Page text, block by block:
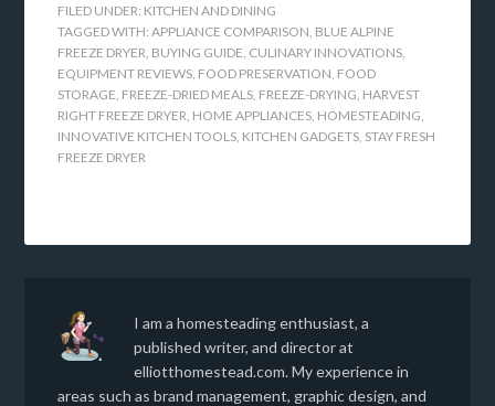
FILED UNDER: KITCHEN AND DINING
TAGGED WITH:APPLIANCE COMPARISON BLUE ALPINE
FREEZE DRYER BUYING GUIDE CULINARY INNOVATIONS
EQUIPMENT REVIEWS FOOD PRESERVATION FOOD
STORAGE FREEZE-DRIED MEALS FREEZE-DRYING HARVEST
RIGHT FREEZE DRYER HOME APPLIANCES HOMESTEADING
INNOVATIVE KITCHEN TOOLS KITCHEN GADGETS STAY FRESH
FREEZE DRYER
I am a homesteading enthusiast, a
published writer, and director at
elliotthomestead.com. My experience in
areas such as brand management, graphic design, and